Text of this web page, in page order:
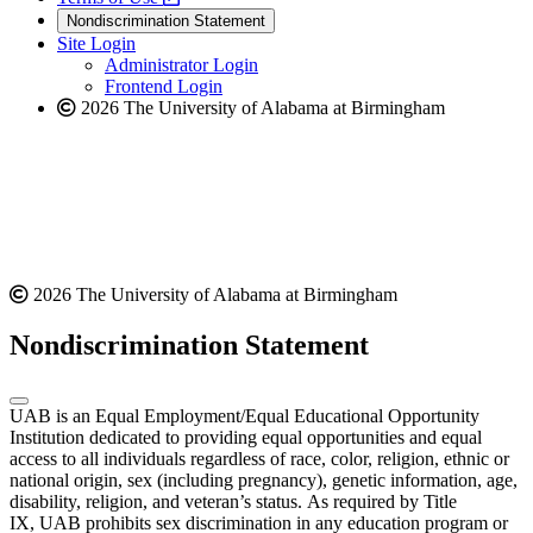
website
new
website
a
new
website
Nondiscrimination Statement
Site Login
Administrator Login
Frontend Login
2026 The University of Alabama at Birmingham
2026 The University of Alabama at Birmingham
Nondiscrimination Statement
UAB is an Equal Employment/Equal Educational Opportunity
Institution dedicated to providing equal opportunities and equal
access to all individuals regardless of race, color, religion, ethnic or
national origin, sex (including pregnancy), genetic information, age,
disability, religion, and veteran’s status. As required by Title
IX, UAB prohibits sex discrimination in any education program or